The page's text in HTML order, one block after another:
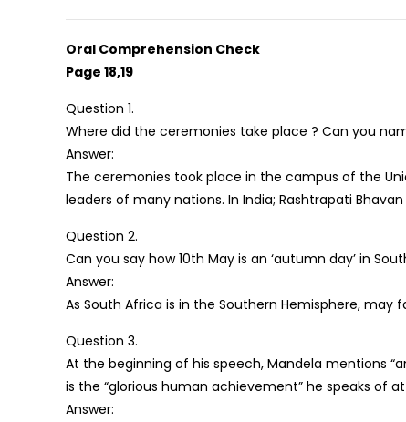
Oral Comprehension Check
Page 18,19
Question 1.
Where did the ceremonies take place ? Can you
Answer:
The ceremonies took place in the campus of the
leaders of many nations. In India; Rashtrapati
Question 2.
Can you say how 10th May is an ‘autumn day’ in
Answer:
As South Africa is in the Southern Hemisphere, may
Question 3.
At the beginning of his speech, Mandela mentions
is the “glorious human achievement” he speaks of
Answer: